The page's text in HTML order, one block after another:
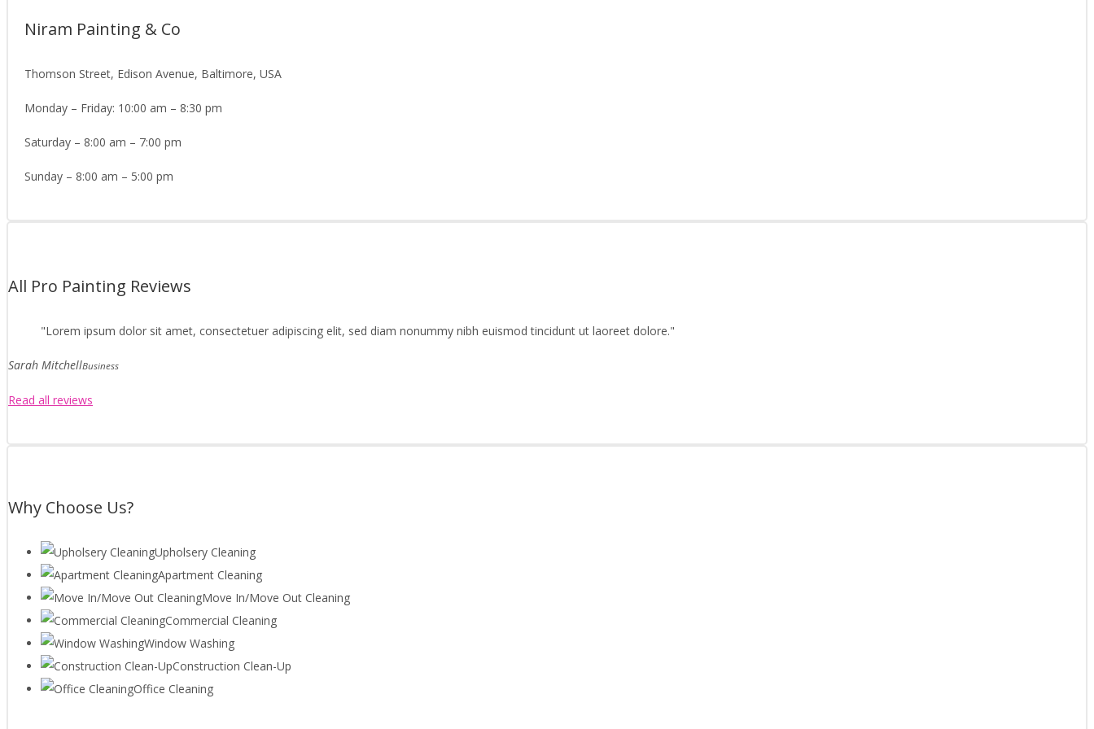
Niram Painting & Co
Thomson Street, Edison Avenue, Baltimore, USA
Monday – Friday: 10:00 am – 8:30 pm
Saturday – 8:00 am – 7:00 pm
Sunday – 8:00 am – 5:00 pm
All Pro Painting Reviews
Lorem ipsum dolor sit amet, consectetuer adipiscing elit, sed diam nonummy nibh euismod tincidunt ut laoreet dolore.
Sarah MitchellBusiness
Read all reviews
Why Choose Us?
Upholsery Cleaning
Apartment Cleaning
Move In/Move Out Cleaning
Commercial Cleaning
Window Washing
Construction Clean-Up
Office Cleaning